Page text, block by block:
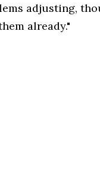
adjusting,
already."